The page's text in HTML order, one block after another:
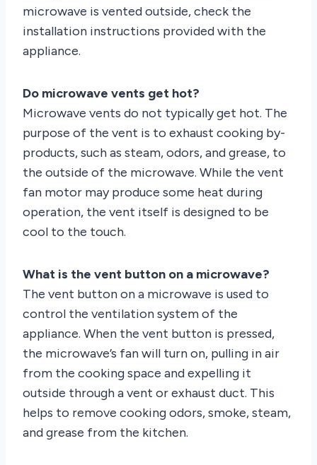
microwave is vented outside, check the
installation instructions provided with the
appliance.
Do microwave vents get hot?
Microwave vents do not typically get hot. The
purpose of the vent is to exhaust cooking by-
products, such as steam, odors, and grease, to
the outside of the microwave. While the vent
fan motor may produce some heat during
operation, the vent itself is designed to be
cool to the touch.
What is the vent button on a microwave?
The vent button on a microwave is used to
control the ventilation system of the
appliance. When the vent button is pressed,
the microwave’s fan will turn on, pulling in air
from the cooking space and expelling it
outside through a vent or exhaust duct. This
helps to remove cooking odors, smoke, steam,
and grease from the kitchen.